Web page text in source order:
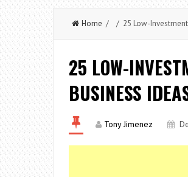
Home / / 25 Low-Investment
25 LOW-
BUSINESS
Tony Jimenez